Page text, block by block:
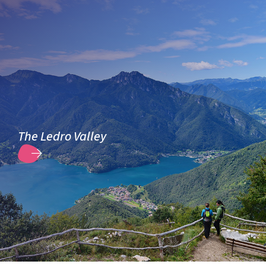
The Ledro Valley
DISCOVER MORE